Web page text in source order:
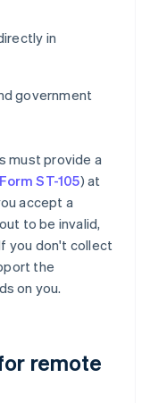
in
government
must provide a
Form ST-105) at
accept a
to be invalid,
you don't collect
the
on you.
remote